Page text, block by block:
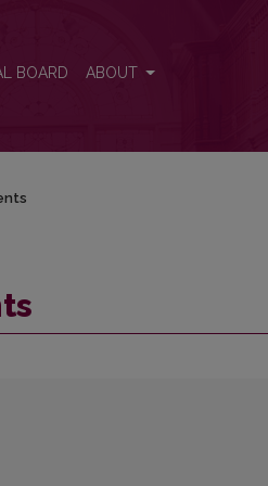
BOARD ABOUT